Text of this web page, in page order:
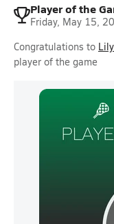
Player of the
Friday, May 15,
Congratulations to
player of the game